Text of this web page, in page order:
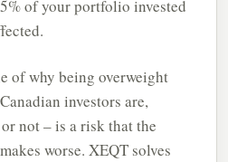
of your portfolio invested
of why being overweight
investors are,
not – is a risk that the
worse. XEQT solves